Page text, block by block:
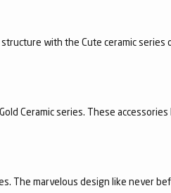
with the Cute ceramic
Ceramic series. These
The marvelous design like never